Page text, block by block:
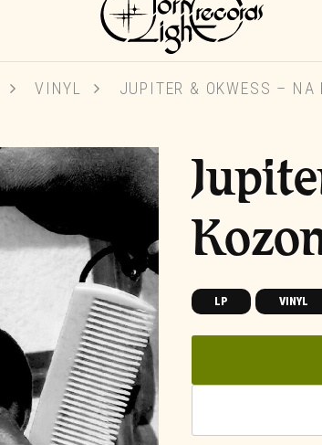
VINYL JUPITER & OKWESS – NA
LP VINYL